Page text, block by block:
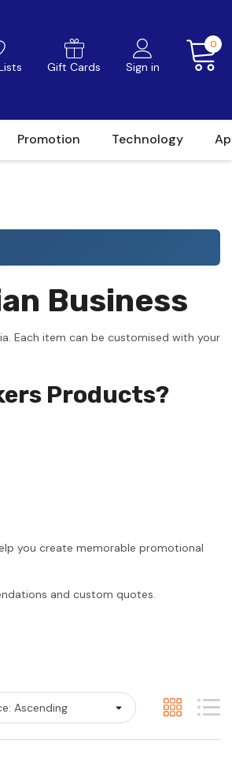
Gift Cards Sign in
0
Promotion Technology
Business
Each item can be customised with your
Products?
you create memorable promotional
and custom quotes.